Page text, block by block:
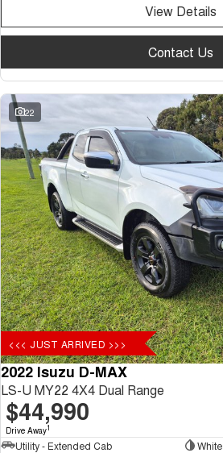
View Details
Contact Us
22
<<< JUST ARRIVED >>>
2022 Isuzu D-MAX
LS-U MY22 4X4 Dual Range
$44,990
Drive Away1
Utility - Extended Cab
White